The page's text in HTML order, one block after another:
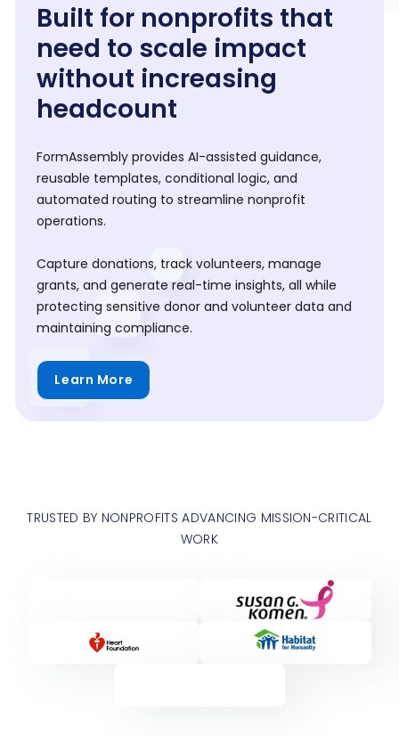
Built for nonprofits that
need to scale impact
without increasing
headcount
FormAssembly provides AI-assisted guidance,
reusable templates, conditional logic, and
automated routing to streamline nonprofit
operations.
Capture donations, track volunteers, manage
grants, and generate real-time insights, all while
protecting sensitive donor and volunteer data and
maintaining compliance.
Learn More
TRUSTED BY NONPROFITS ADVANCING MISSION-CRITICAL
WORK